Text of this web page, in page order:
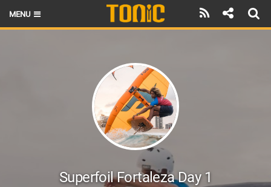
MENU
Superfoil Fortaleza Day 1